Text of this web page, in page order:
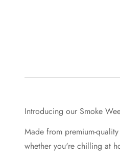
Introducing our Smoke
Made from premium-
whether you're chilling at